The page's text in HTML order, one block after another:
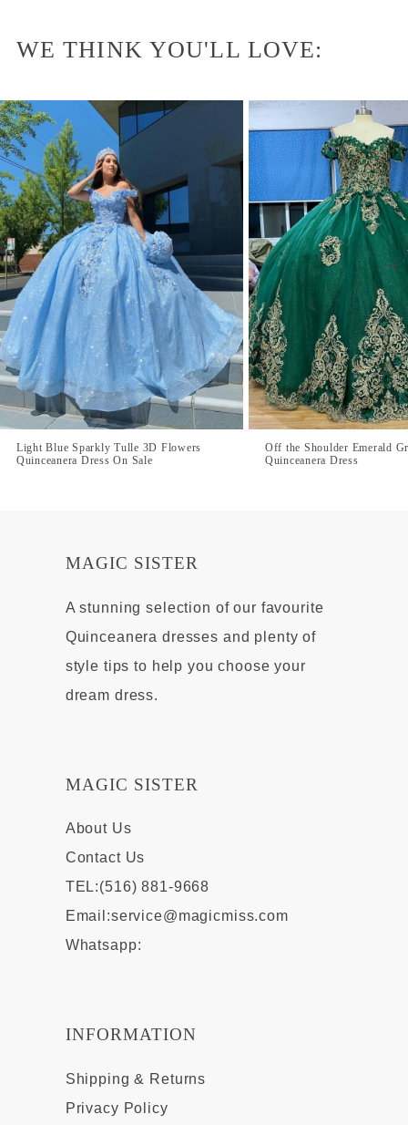
WE THINK YOU'LL LOVE:
Light Blue Sparkly Tulle 3D Flowers
Quinceanera Dress On Sale
Off the Shoulder Emerald
Quinceanera Dress
MAGIC SISTER
A stunning selection of our favourite
Quinceanera dresses and plenty of
style tips to help you choose your
dream dress.
MAGIC SISTER
About Us
Contact Us
TEL:(516) 881-9668
Email:service@magicmiss.com
Whatsapp:
INFORMATION
Shipping & Returns
Privacy Policy